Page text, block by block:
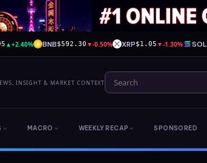
▲+2.40% BNB$592.30 ▼-0.50% XRP$1.05 ▼-1.30% SOL
INSIGHT & MARKET CONTEXT
MACRO WEEKLY RECAP SPONSORED